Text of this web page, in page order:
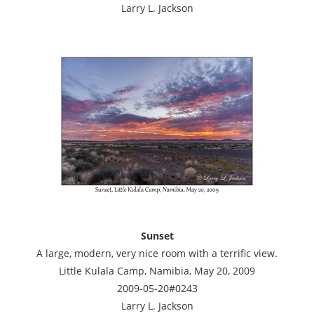
Larry L. Jackson
Sunset
A large, modern, very nice room with a terrific view.
Little Kulala Camp, Namibia, May 20, 2009
2009-05-20#0243
Larry L. Jackson